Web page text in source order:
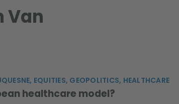
Van
EQUITIES, GEOPOLITICS, HEALTHCARE
healthcare model?